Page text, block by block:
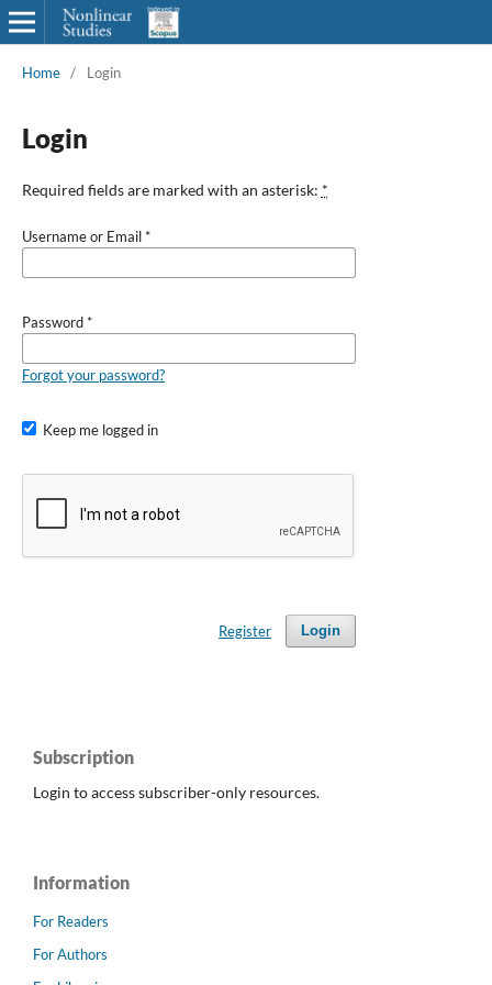
Home / Login
Login
Required fields are marked with an asterisk: *
Username or Email*
Password*
Forgot your password?
Keep me logged in
Login
Register
Subscription
Login to access subscriber-only resources.
Information
For Readers
For Authors